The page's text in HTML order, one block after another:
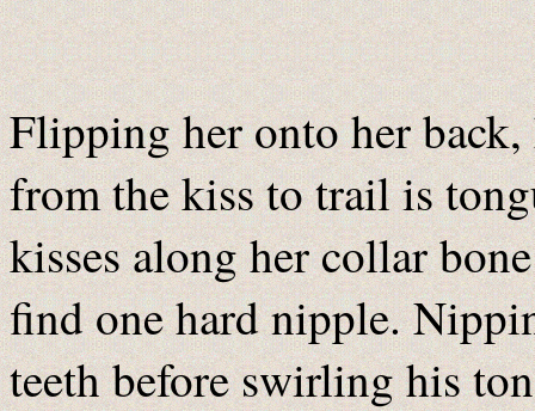
Flipping her onto her
from the kiss to trail is
kisses along her collar
find one hard nipple.
teeth before swirling his